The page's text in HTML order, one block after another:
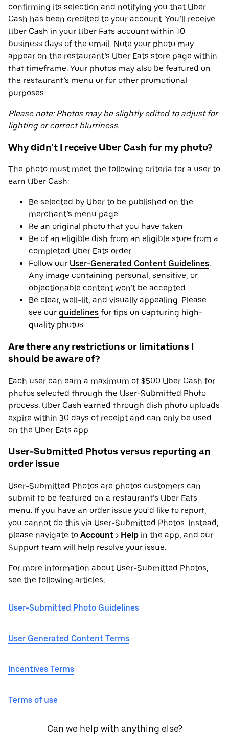
confirming its selection and notifying you that Uber
Cash has been credited to your account. You’ll receive
Uber Cash in your Uber Eats account within 10
business days of the email. Note your photo may
appear on the restaurant’s Uber Eats store page within
that timeframe. Your photos may also be featured on
the restaurant’s menu or for other promotional
purposes.
Please note: Photos may be slightly edited to adjust for
lighting or correct blurriness.
Why didn’t I receive Uber Cash for my photo?
The photo must meet the following criteria for a user to
earn Uber Cash:
Be selected by Uber to be published on the
merchant’s menu page
Be an original photo that you have taken
Be of an eligible dish from an eligible store from a
completed Uber Eats order
Follow our User-Generated Content Guidelines.
Any image containing personal, sensitive, or
objectionable content won’t be accepted.
Be clear, well-lit, and visually appealing. Please
see our guidelines for tips on capturing high-
quality photos.
Are there any restrictions or limitations I
should be aware of?
Each user can earn a maximum of $500 Uber Cash for
photos selected through the User-Submitted Photo
process. Uber Cash earned through dish photo uploads
expire within 30 days of receipt and can only be used
on the Uber Eats app.
User-Submitted Photos versus reporting an
order issue
User-Submitted Photos are photos customers can
submit to be featured on a restaurant’s Uber Eats
menu. If you have an order issue you’d like to report,
you cannot do this via User-Submitted Photos. Instead,
please navigate to Account > Help in the app, and our
Support team will help resolve your issue.
For more information about User-Submitted Photos,
see the following articles:
User-Submitted Photo Guidelines
User Generated Content Terms
Incentives Terms
Terms of use
Can we help with anything else?